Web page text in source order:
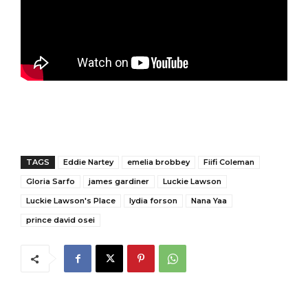
TAGS Eddie Nartey emelia brobbey
Fiifi Coleman
Gloria Sarfo
james gardiner
Luckie Lawson
Luckie Lawson's Place
lydia forson
Nana Yaa
prince david osei